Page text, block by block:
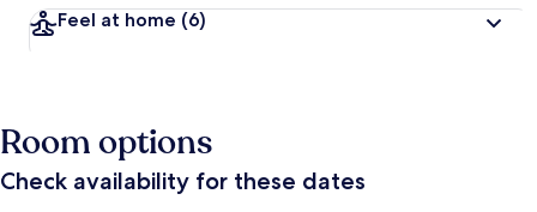
Feel at home (6)
Room options
Check availability for these dates